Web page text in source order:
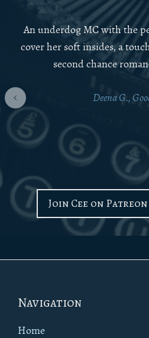
An underdog MC with the
cover her soft insides, a
second chance
Deena G.,
Join Cee on
Footer
Navigation
Home